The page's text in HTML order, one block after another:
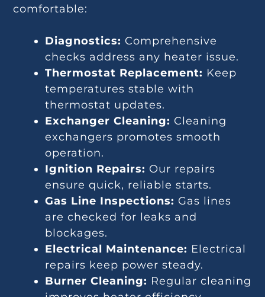
comfortable:
Diagnostics: Comprehensive
checks address any heater issue.
Thermostat Replacement: Keep
temperatures stable with
thermostat updates.
Exchanger Cleaning: Cleaning
exchangers promotes smooth
operation.
Ignition Repairs: Our repairs
ensure quick, reliable starts.
Gas Line Inspections: Gas lines
are checked for leaks and
blockages.
Electrical Maintenance: Electrical
repairs keep power steady.
Burner Cleaning: Regular cleaning